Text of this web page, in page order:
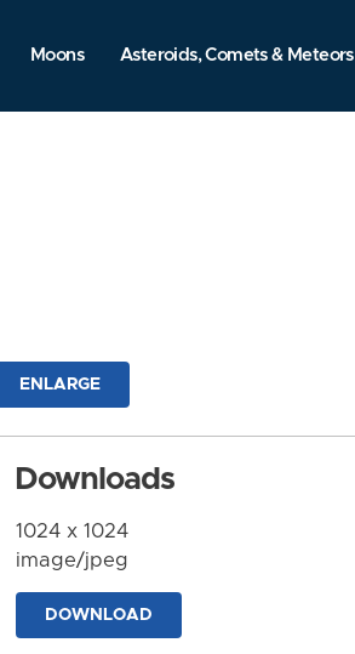
Moons Asteroids, Comets & Meteors
ENLARGE
Downloads
1024 x 1024
image/jpeg
DOWNLOAD